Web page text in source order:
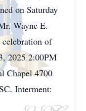
on Saturday
Wayne E.
of
2025 2:00PM
Chapel 4700
Interment: